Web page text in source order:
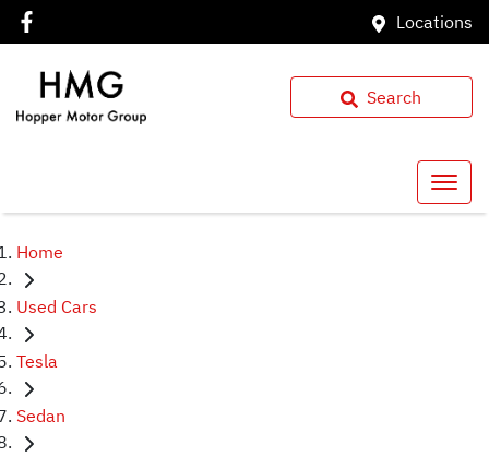
Locations
Search
Home
Used Cars
Tesla
Sedan